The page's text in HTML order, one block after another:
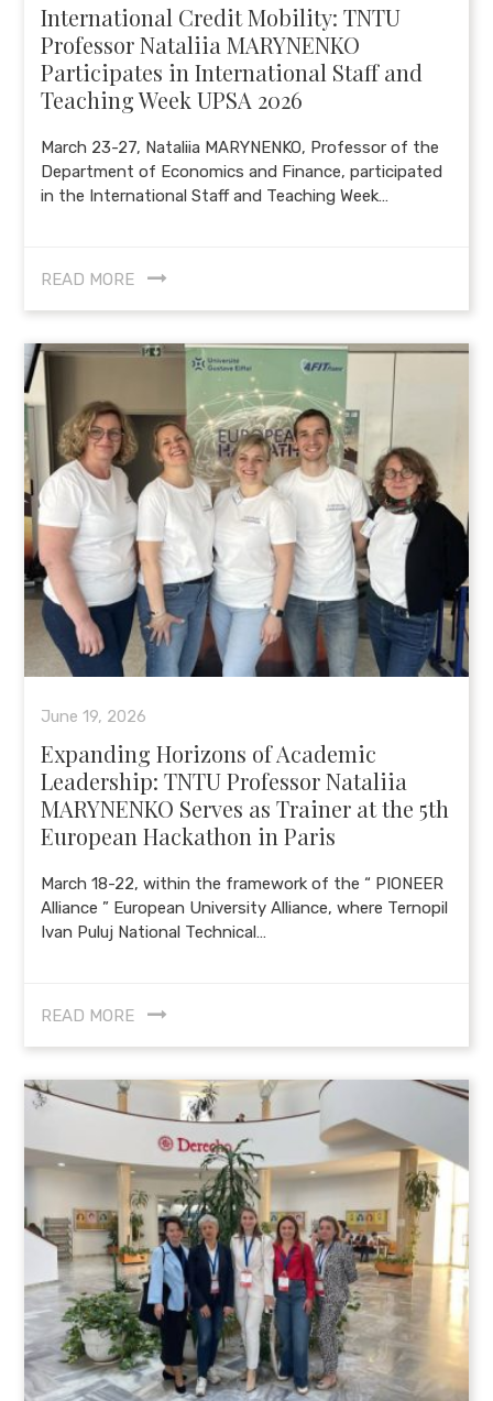
International Credit Mobility: TNTU
Professor Nataliia MARYNENKO
Participates in International Staff and
Teaching Week UPSA 2026
March 23-27, Nataliia MARYNENKO, Professor of the
Department of Economics and Finance, participated
in the International Staff and Teaching Week…
READ MORE
June 19, 2026
Expanding Horizons of Academic
Leadership: TNTU Professor Nataliia
MARYNENKO Serves as Trainer at the 5th
European Hackathon in Paris
March 18-22, within the framework of the “ PIONEER
Alliance ” European University Alliance, where Ternopil
Ivan Puluj National Technical…
READ MORE